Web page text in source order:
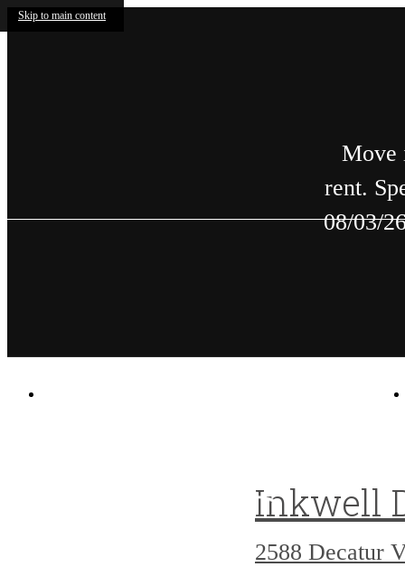
Skip to main content
Move
rent.
08/03/
Decatur, GA 30033
Inkwell
2588 Decatur